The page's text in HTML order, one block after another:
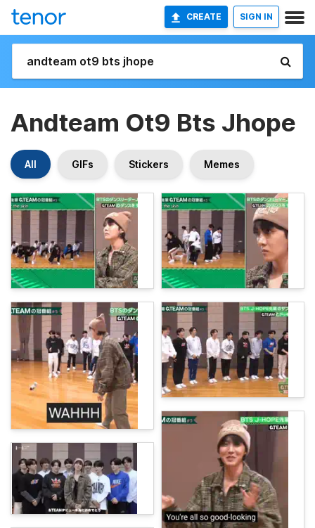
CREATE SIGN IN
Andteam Ot9 Bts Jhope
All GIFs Stickers Memes